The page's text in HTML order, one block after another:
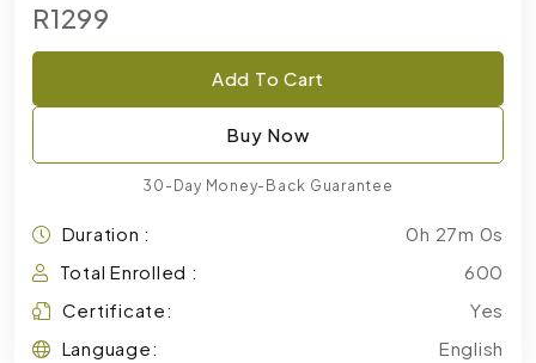
R1299
Add To Cart
Buy Now
30-Day Money-Back Guarantee
Duration :
0h 27m 0s
Total Enrolled :
600
Certificate:
Yes
Language:
English